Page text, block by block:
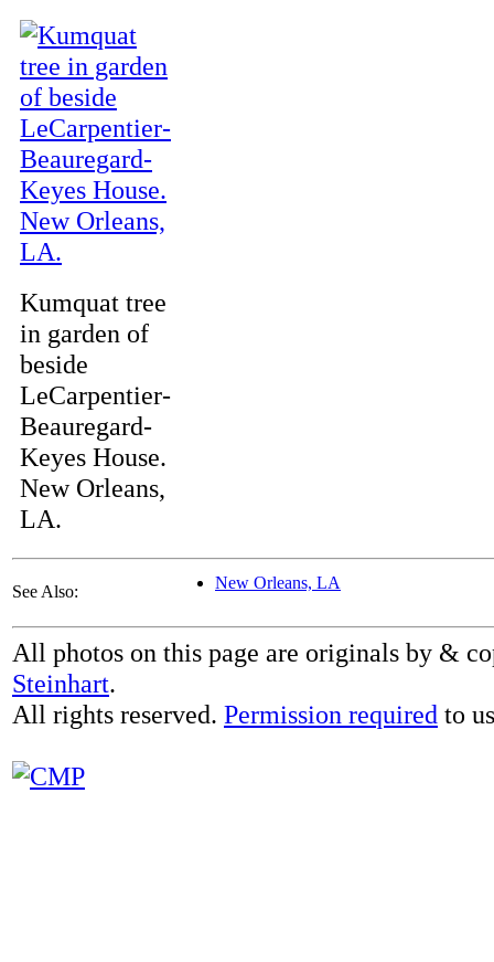
Kumquat tree
in garden of
beside
LeCarpentier-
Beauregard-
Keyes House.
New Orleans,
LA.
See Also: New Orleans, LA
All photos on this page are originals by &
Steinhart.
All rights reserved. Permission required to